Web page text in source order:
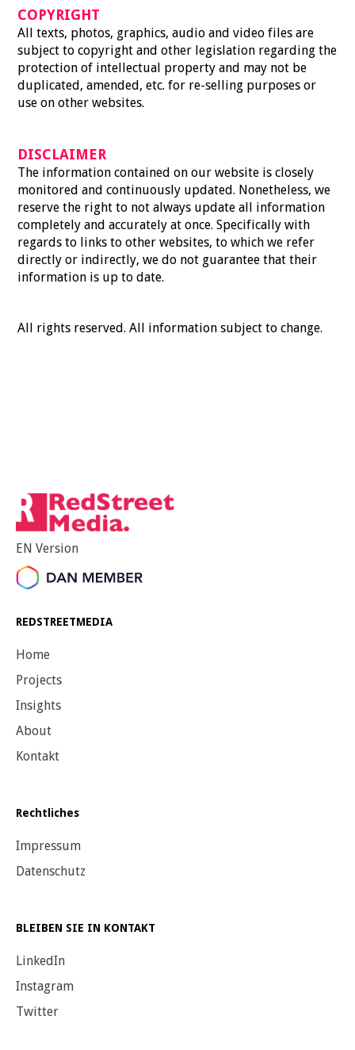
COPYRIGHT
All texts, photos, graphics, audio and video files are
subject to copyright and other legislation regarding the
protection of intellectual property and may not be
duplicated, amended, etc. for re-selling purposes or
use on other websites.
DISCLAIMER
The information contained on our website is closely
monitored and continuously updated. Nonetheless, we
reserve the right to not always update all information
completely and accurately at once. Specifically with
regards to links to other websites, to which we refer
directly or indirectly, we do not guarantee that their
information is up to date.
All rights reserved. All information subject to change.
EN Version
REDSTREETMEDIA
Home
Projects
Insights
About
Kontakt
Rechtliches
Impressum
Datenschutz
BLEIBEN SIE IN KONTAKT
LinkedIn
Instagram
Twitter